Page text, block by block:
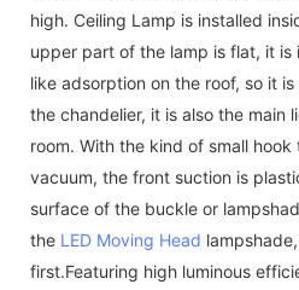
high. Ceiling Lamp is installed
upper part of the lamp is flat, it is
like adsorption on the roof, so it
the chandelier, it is also the main
room. With the kind of small
vacuum, the front suction is
surface of the buckle or
the LED Moving Head
first.Featuring high luminous